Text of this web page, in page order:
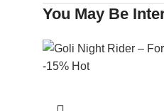
You May Be
-15% Hot